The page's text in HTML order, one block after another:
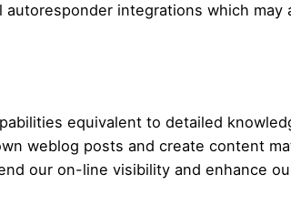
integrations which
equivalent to detailed
weblog posts and create content
our on-line visibility and enhance